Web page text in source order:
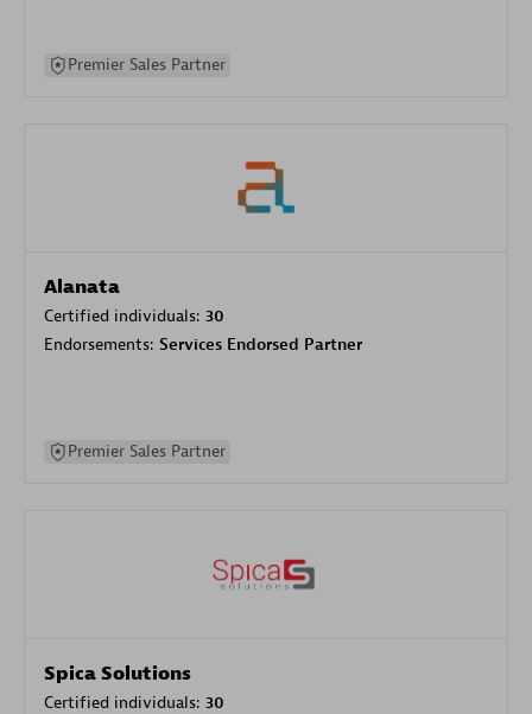
Premier Sales Partner
Alanata
Certified individuals: 30
Endorsements: Services Endorsed Partner
Premier Sales Partner
Spica Solutions
Certified individuals: 30